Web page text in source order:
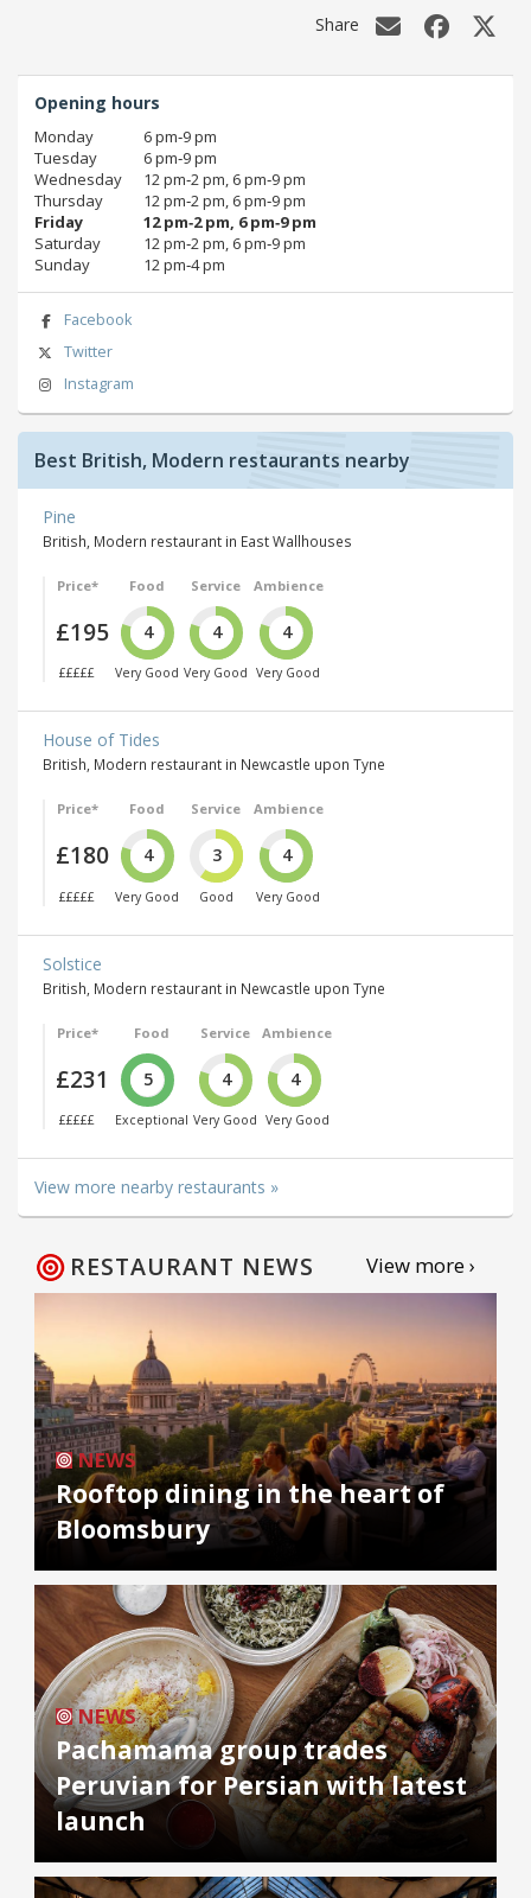
Share
Opening hours
Monday
6 pm‑9 pm
Tuesday
6 pm‑9 pm
Wednesday
12 pm‑2 pm, 6 pm‑9 pm
Thursday
12 pm‑2 pm, 6 pm‑9 pm
Friday
12 pm‑2 pm, 6 pm‑9 pm
Saturday
12 pm‑2 pm, 6 pm‑9 pm
Sunday
12 pm‑4 pm
Facebook
Twitter
Instagram
Best British, Modern restaurants nearby
Pine
British, Modern restaurant in East Wallhouses
Price*
£195
£££££
Food
4
Very Good
Service
4
Very Good
Ambience
4
Very Good
House of Tides
British, Modern restaurant in Newcastle upon Tyne
Price*
£180
£££££
Food
4
Very Good
Service
3
Good
Ambience
4
Very Good
Solstice
British, Modern restaurant in Newcastle upon Tyne
Price*
£231
£££££
Food
5
Exceptional
Service
4
Very Good
Ambience
4
Very Good
View more nearby restaurants »
RESTAURANT NEWS View more ›
NEWS
Rooftop dining in the heart of
Bloomsbury
NEWS
Pachamama group trades
Peruvian for Persian with latest
launch